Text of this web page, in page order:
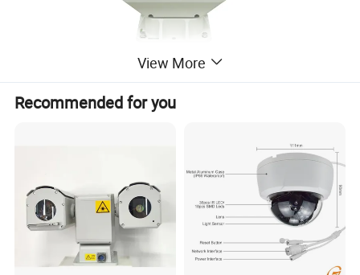
• Synchronous zoom laser lighting system, with long lighting
distance and large range, can realize monitoring in 0Lux all-
• Day and night type low-illumination megapixel color-to-black
View More
Recommended for you